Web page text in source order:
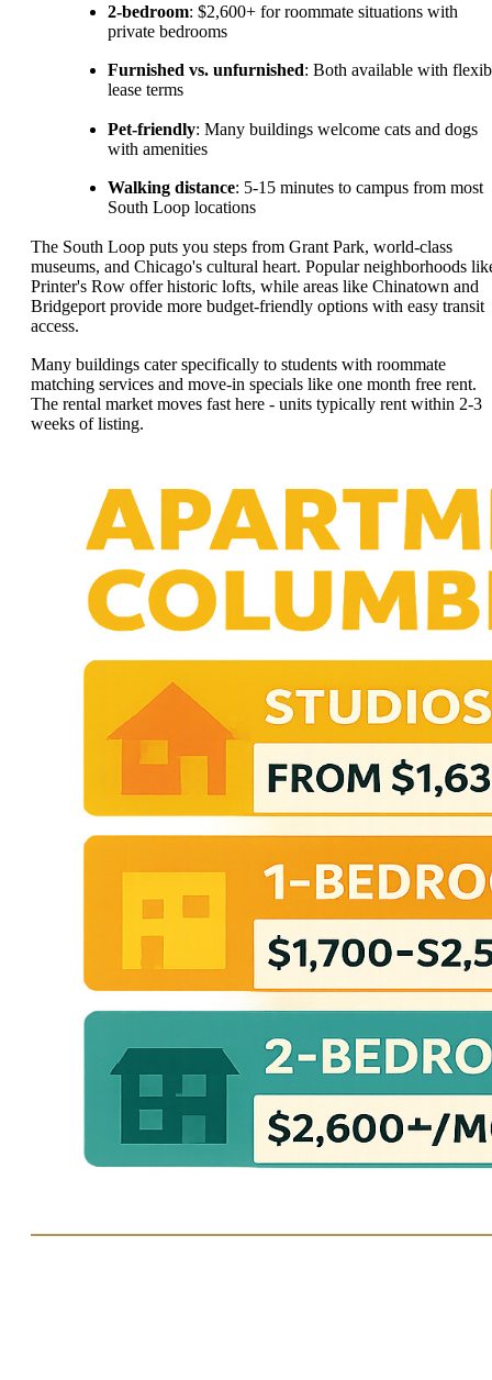
2-bedroom: $2,600+ for roommate situations with
private bedrooms
Furnished vs. unfurnished: Both available with
lease terms
Pet-friendly: Many buildings welcome cats and dogs
with amenities
Walking distance: 5-15 minutes to campus from most
South Loop locations
The South Loop puts you steps from Grant Park, world-class
museums, and Chicago's cultural heart. Popular neighborhoods
Printer's Row offer historic lofts, while areas like Chinatown and
Bridgeport provide more budget-friendly options with easy transit
access.
Many buildings cater specifically to students with roommate
matching services and move-in specials like one month free rent.
The rental market moves fast here - units typically rent within 2-3
weeks of listing.